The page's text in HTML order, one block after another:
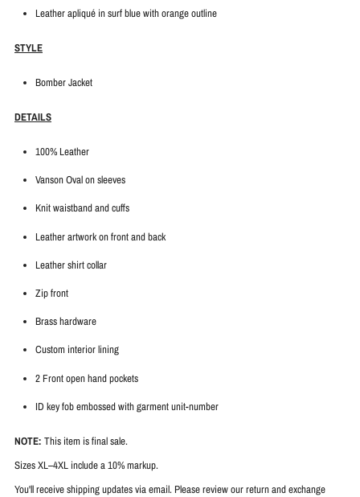
Leather apliqué in surf blue withorange outline
STYLE
Bomber Jacket
DETAILS
100% Leather
Vanson Oval on sleeves
Knit waistband and cuffs
Leather artwork on front and back
Leather shirt collar
Zip front
Brass hardware
Custom interior lining
2 Front open hand pockets
ID key fob embossed with garment unit-number
NOTE: This item is final sale.
Sizes XL–4XL include a 10% markup.
You'll receive shipping updates via email. Please review our return and exchange